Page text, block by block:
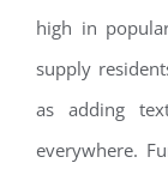
high in
supply
as adding
everywhere.